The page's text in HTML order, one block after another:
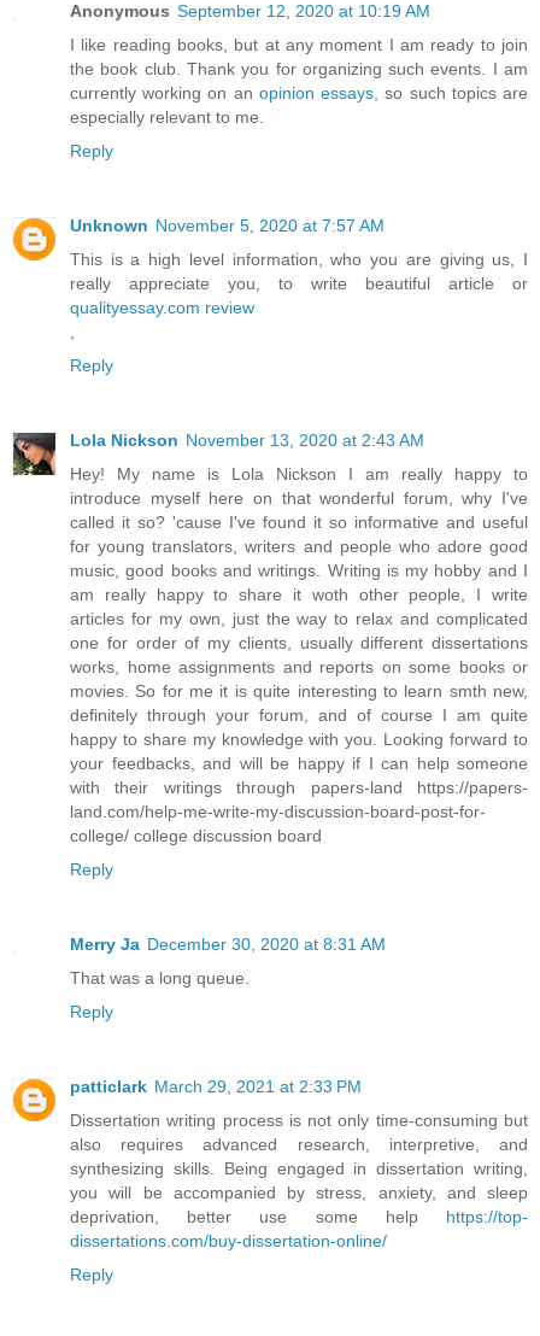
Anonymous September 12, 2020 at 10:19 AM
I like reading books, but at any moment I am ready to join
the book club. Thank you for organizing such events. I am
currently working on an opinion essays , so such topics are
especially relevant to me.
Reply
Unknown November 5, 2020 at 7:57 AM
This is a high level information, who you are giving us, I
really appreciate you, to write beautiful article or
qualityessay.com review
Reply
Lola Nickson November 13, 2020 at 2:43 AM
Hey! My name is Lola Nickson I am really happy to
introduce myself here on that wonderful forum, why I've
called it so? 'cause I've found it so informative and useful
for young translators, writers and people who adore good
music, good books and writings. Writing is my hobby and I
am really happy to share it woth other people, I write
articles for my own, just the way to relax and complicated
one for order of my clients, usually different dissertations
works, home assignments and reports on some books or
movies. So for me it is quite interesting to learn smth new,
definitely through your forum, and of course I am quite
happy to share my knowledge with you. Looking forward to
your feedbacks, and will be happy if I can help someone
with their writings through papers-land https://papers-
land.com/help-me-write-my-discussion-board-post-for-
college/ college discussion board
Reply
Merry Ja December 30, 2020 at 8:31 AM
That was a long queue.
Reply
patticlark March 29, 2021 at 2:33 PM
Dissertation writing process is not only time-consuming but
also requires advanced research, interpretive, and
synthesizing skills. Being engaged in dissertation writing,
you will be accompanied by stress, anxiety, and sleep
deprivation, better use some help https://top-
dissertations.com/buy-dissertation-online/
Reply